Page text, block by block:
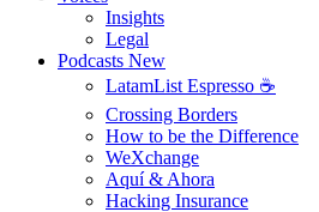
Insights
Legal
Podcasts New
LatamList Espresso ☕️
Crossing Borders
How to be the Difference
WeXchange
Aquí & Ahora
Hacking Insurance